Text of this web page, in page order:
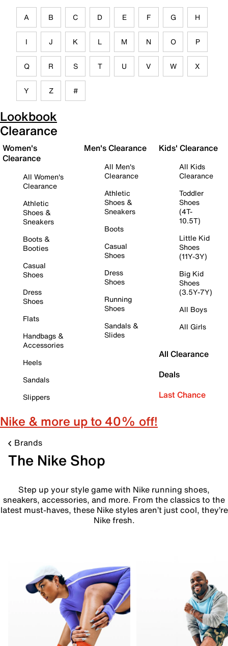
A B C D E F G H
I J K L M N O P
Q R S T U V W X
Y Z #
Lookbook
Clearance
Women's
Clearance
All Women's
Clearance
Athletic
Shoes &
Sneakers
Boots &
Booties
Casual
Shoes
Dress
Shoes
Flats
Handbags &
Accessories
Heels
Sandals
Slippers
Men's Clearance
All Men's
Clearance
Athletic
Shoes &
Sneakers
Boots
Casual
Shoes
Dress
Shoes
Running
Shoes
Sandals &
Slides
Kids' Clearance
All Kids
Clearance
Toddler
Shoes
(4T-
10.5T)
Little Kid
Shoes
(11Y-3Y)
Big Kid
Shoes
(3.5Y-7Y)
All Boys
All Girls
All Clearance
Deals
Last Chance
Nike & more up to 40% off!
Brands
The Nike Shop
Step up your style game with Nike running shoes,
sneakers, accessories, and more. From the classics to the
latest must-haves, these Nike styles aren’t just cool, they’re
Nike fresh.